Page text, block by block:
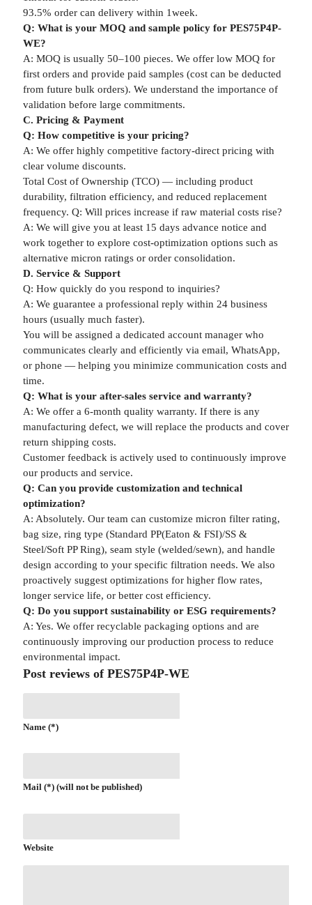
93.5% order can delivery within 1week.
Q: What is your MOQ and sample policy for PES75P4P-
WE?
A: MOQ is usually 50–100 pieces. We offer low MOQ for
first orders and provide paid samples (cost can be deducted
from future bulk orders). We understand the importance of
validation before large commitments.
C. Pricing & Payment
Q: How competitive is your pricing?
A: We offer highly competitive factory-direct pricing with
clear volume discounts.
Total Cost of Ownership (TCO) — including product
durability, filtration efficiency, and reduced replacement
frequency. Q: Will prices increase if raw material costs rise?
A: We will give you at least 15 days advance notice and
work together to explore cost-optimization options such as
alternative micron ratings or order consolidation.
D. Service & Support
Q: How quickly do you respond to inquiries?
A: We guarantee a professional reply within 24 business
hours (usually much faster).
You will be assigned a dedicated account manager who
communicates clearly and efficiently via email, WhatsApp,
or phone — helping you minimize communication costs and
time.
Q: What is your after-sales service and warranty?
A: We offer a 6-month quality warranty. If there is any
manufacturing defect, we will replace the products and cover
return shipping costs.
Customer feedback is actively used to continuously improve
our products and service.
Q: Can you provide customization and technical
optimization?
A: Absolutely. Our team can customize micron filter rating,
bag size, ring type (Standard PP(Eaton & FSI)/SS &
Steel/Soft PP Ring), seam style (welded/sewn), and handle
design according to your specific filtration needs. We also
proactively suggest optimizations for higher flow rates,
longer service life, or better cost efficiency.
Q: Do you support sustainability or ESG requirements?
A: Yes. We offer recyclable packaging options and are
continuously improving our production process to reduce
environmental impact.
Post reviews of PES75P4P-WE
Name (*)
Mail (*) (will not be published)
Website